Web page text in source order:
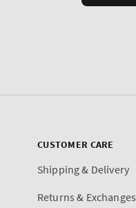
CUSTOMER CARE
Shipping & Delivery
Returns & Exchanges